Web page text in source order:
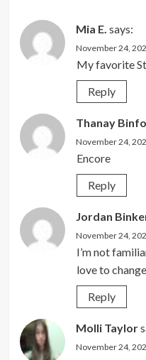
Mia E. says:
November 24,
My favorite
Reply
Thanay
November 24,
Encore
Reply
Jordan
November 24,
I’m not
love to
Reply
Molli Taylor
November 24,